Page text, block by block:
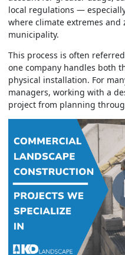
local regulations —
where climate extremes
municipality.
This process is often
one company handles both
physical installation. For
managers, working with a
project from planning